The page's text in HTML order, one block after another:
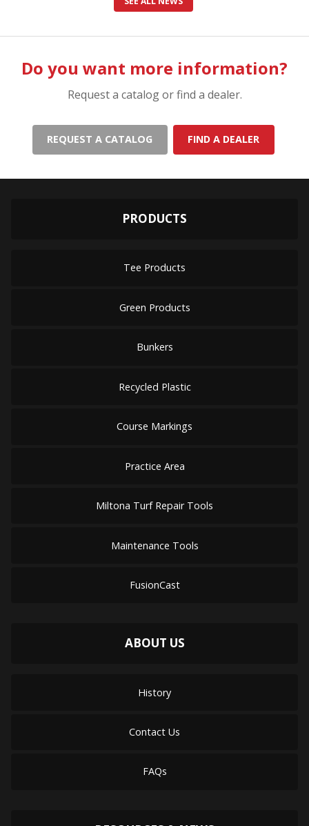
Do you want more information?
Request a catalog or find a dealer.
REQUEST A CATALOG FIND A DEALER
PRODUCTS
Tee Products
Green Products
Bunkers
Recycled Plastic
Course Markings
Practice Area
Miltona Turf Repair Tools
Maintenance Tools
FusionCast
ABOUT US
History
Contact Us
FAQs